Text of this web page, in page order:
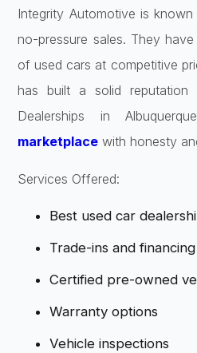
Integrity Automotive is
no-pressure sales. They
of used cars at competitive
has built a solid
Dealerships in
marketplace with honesty
Services Offered:
Best used car
Trade-ins and financing
Certified pre-owned
Warranty options
Vehicle inspections